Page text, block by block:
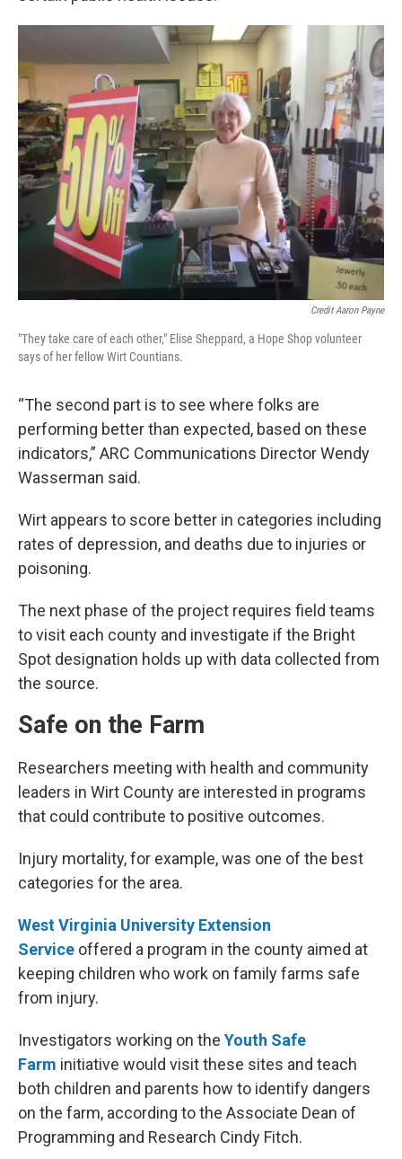
Credit Aaron Payne
"They take care of each other," Elise Sheppard, a Hope Shop volunteer
says of her fellow Wirt Countians.
“The second part is to see where folks are
performing better than expected, based on these
indicators,” ARC Communications Director Wendy
Wasserman said.
Wirt appears to score better in categories including
rates of depression, and deaths due to injuries or
poisoning.
The next phase of the project requires field teams
to visit each county and investigate if the Bright
Spot designation holds up with data collected from
the source.
Safe on the Farm
Researchers meeting with health and community
leaders in Wirt County are interested in programs
that could contribute to positive outcomes.
Injury mortality, for example, was one of the best
categories for the area.
West Virginia University Extension
Service offered a program in the county aimed at
keeping children who work on family farms safe
from injury.
Investigators working on the Youth Safe
Farm initiative would visit these sites and teach
both children and parents how to identify dangers
on the farm, according to the Associate Dean of
Programming and Research Cindy Fitch.